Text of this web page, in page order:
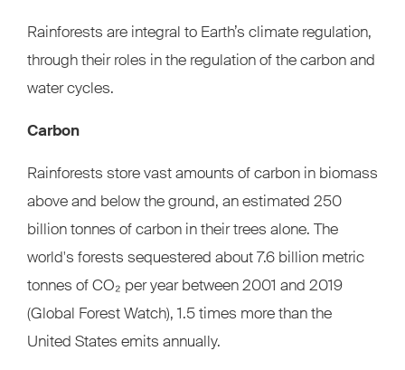
Rainforests are integral to Earth’s climate regulation,
through their roles in the regulation of the carbon and
water cycles.
Carbon
Rainforests store vast amounts of carbon in biomass
above and below the ground, an estimated 250
billion tonnes of carbon in their trees alone. The
world's forests sequestered about 7.6 billion metric
tonnes of CO₂ per year between 2001 and 2019
(Global Forest Watch), 1.5 times more than the
United States emits annually.